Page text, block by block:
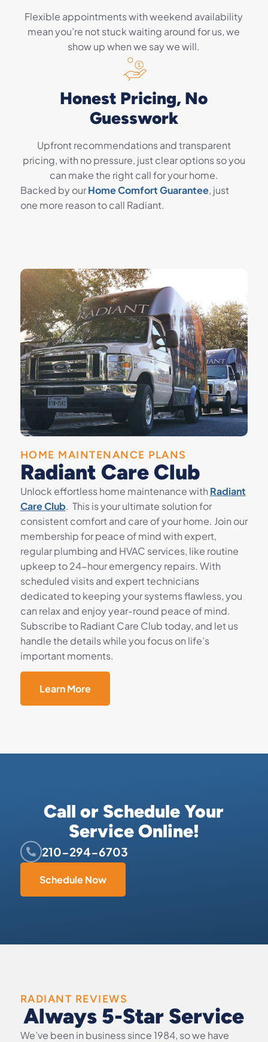
Flexible appointments with weekend availability
mean you’re not stuck waiting around for us, we
show up when we say we will.
Honest Pricing, No
Guesswork
Upfront recommendations and transparent
pricing, with no pressure, just clear options so you
can make the right call for your home.
Backed by ourHome Comfort Guarantee, just
one more reason to call Radiant.
HOME MAINTENANCE PLANS
Radiant Care Club
Unlock effortless home maintenance with Radiant
Care Club. This is your ultimate solution for
consistent comfort and care of your home. Join our
membership for peace of mind with expert,
regular plumbing and HVAC services, like routine
upkeep to 24-hour emergency repairs. With
scheduled visits and expert technicians
dedicated to keeping your systems flawless, you
can relax and enjoy year-round peace of mind.
Subscribe to Radiant Care Club today, and let us
handle the details while you focus on life’s
important moments.
Learn More
Call or Schedule Your
Service Online!
210-294-6703
Schedule Now
RADIANT REVIEWS
Always 5-Star Service
We’ve been in business since 1984, so we have